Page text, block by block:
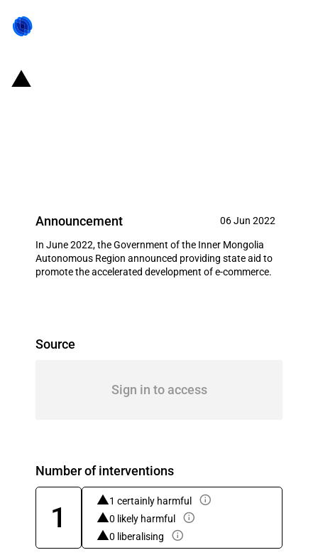
Announcement 06 Jun 2022
In June 2022, the Government of the Inner Mongolia
Autonomous Region announced providing state aid to
promote the accelerated development of e-commerce.
Source
Sign in to access
Number of interventions
1
1 certainly harmful
0 likely harmful
0 liberalising